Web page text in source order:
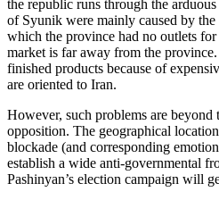
the republic runs through the
of Syunik were mainly caused by the
which the province had no outlets
market is far away from the
finished products because of
are oriented to Iran.
However, such problems are beyond
opposition. The geographical
blockade (and corresponding
establish a wide anti-governmental
Pashinyan’s election campaign will